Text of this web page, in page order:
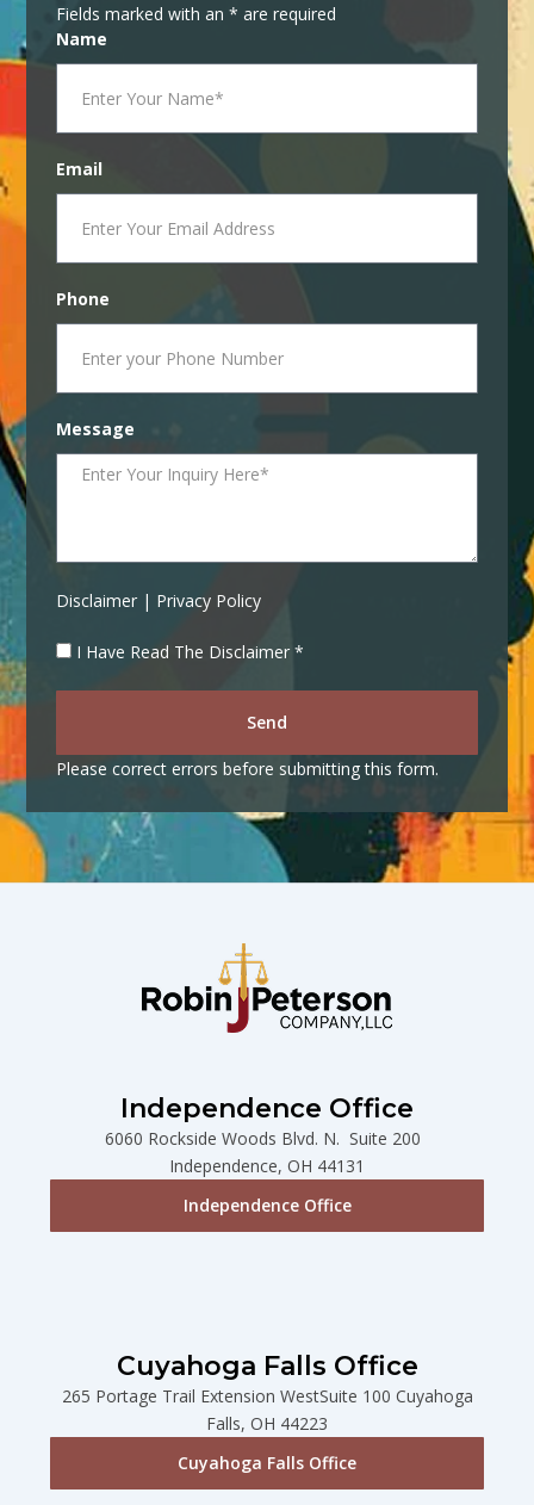
Fields marked with an * are required
Name
Email
Phone
Message
Disclaimer | Privacy Policy
I Have Read The Disclaimer *
Send
Please correct errors before submitting this form.
Independence Office
6060 Rockside Woods Blvd. N. Suite 200
Independence, OH 44131
Independence Office
Cuyahoga Falls Office
265 Portage Trail Extension WestSuite 100 Cuyahoga
Falls, OH 44223
Cuyahoga Falls Office